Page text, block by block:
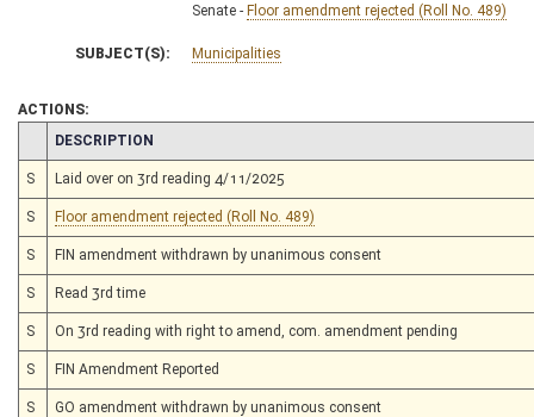
Senate - Floor amendment rejected (Roll No. 489)
SUBJECT(S): Municipalities
ACTIONS:
CHAMBER
DESCRIPTION
S Laid over on 3rd reading 4/11/2025
S Floor amendment rejected (Roll No. 489)
S FIN amendment withdrawn by unanimous consent
S Read 3rd time
S On 3rd reading with right to amend, com. amendment pending
S FIN Amendment Reported
S GO amendment withdrawn by unanimous consent